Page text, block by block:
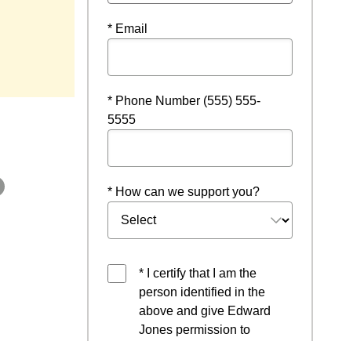
* Email
* Phone Number (555) 555-
5555
* How can we support you?
* I certify that I am the
person identified in the
above and give Edward
Jones permission to